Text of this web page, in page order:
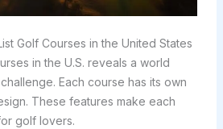
Golf Courses in the United States
in the U.S. reveals a world
Each course has its own
These features make each
golf lovers.